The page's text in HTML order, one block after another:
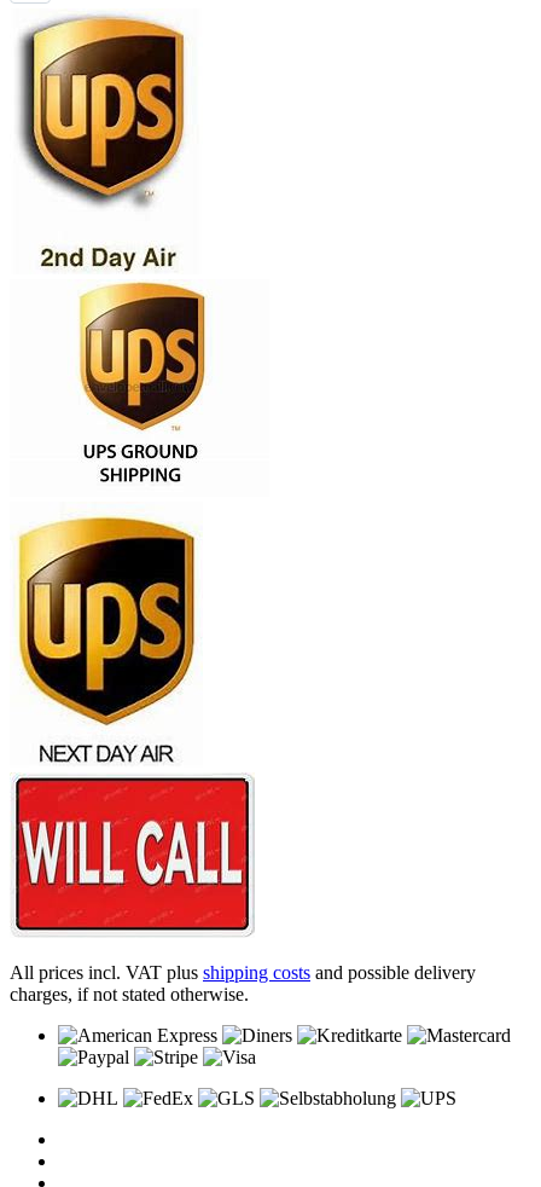
All prices incl. VAT plus shipping costs and possible delivery
charges, if not stated otherwise.